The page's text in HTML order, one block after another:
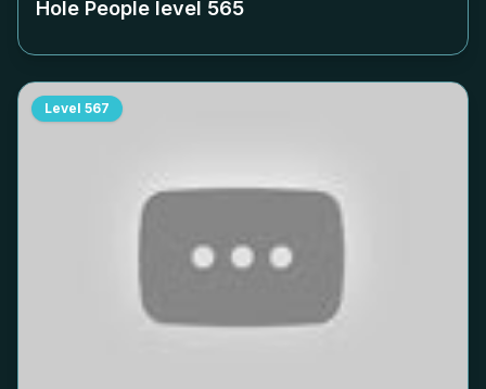
Hole People level 565
Level 567